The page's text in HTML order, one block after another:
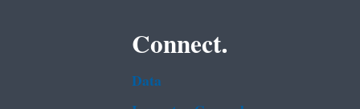
Connect.
Data